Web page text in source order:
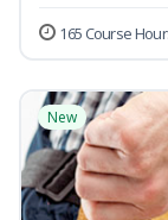
165 Course
New